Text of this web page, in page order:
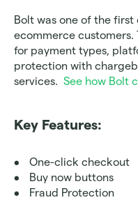
Bolt was one of the
ecommerce
for payment types,
protection with
services. See how Bolt
Key Features:
One-click checkout
Buy now buttons
Fraud Protection